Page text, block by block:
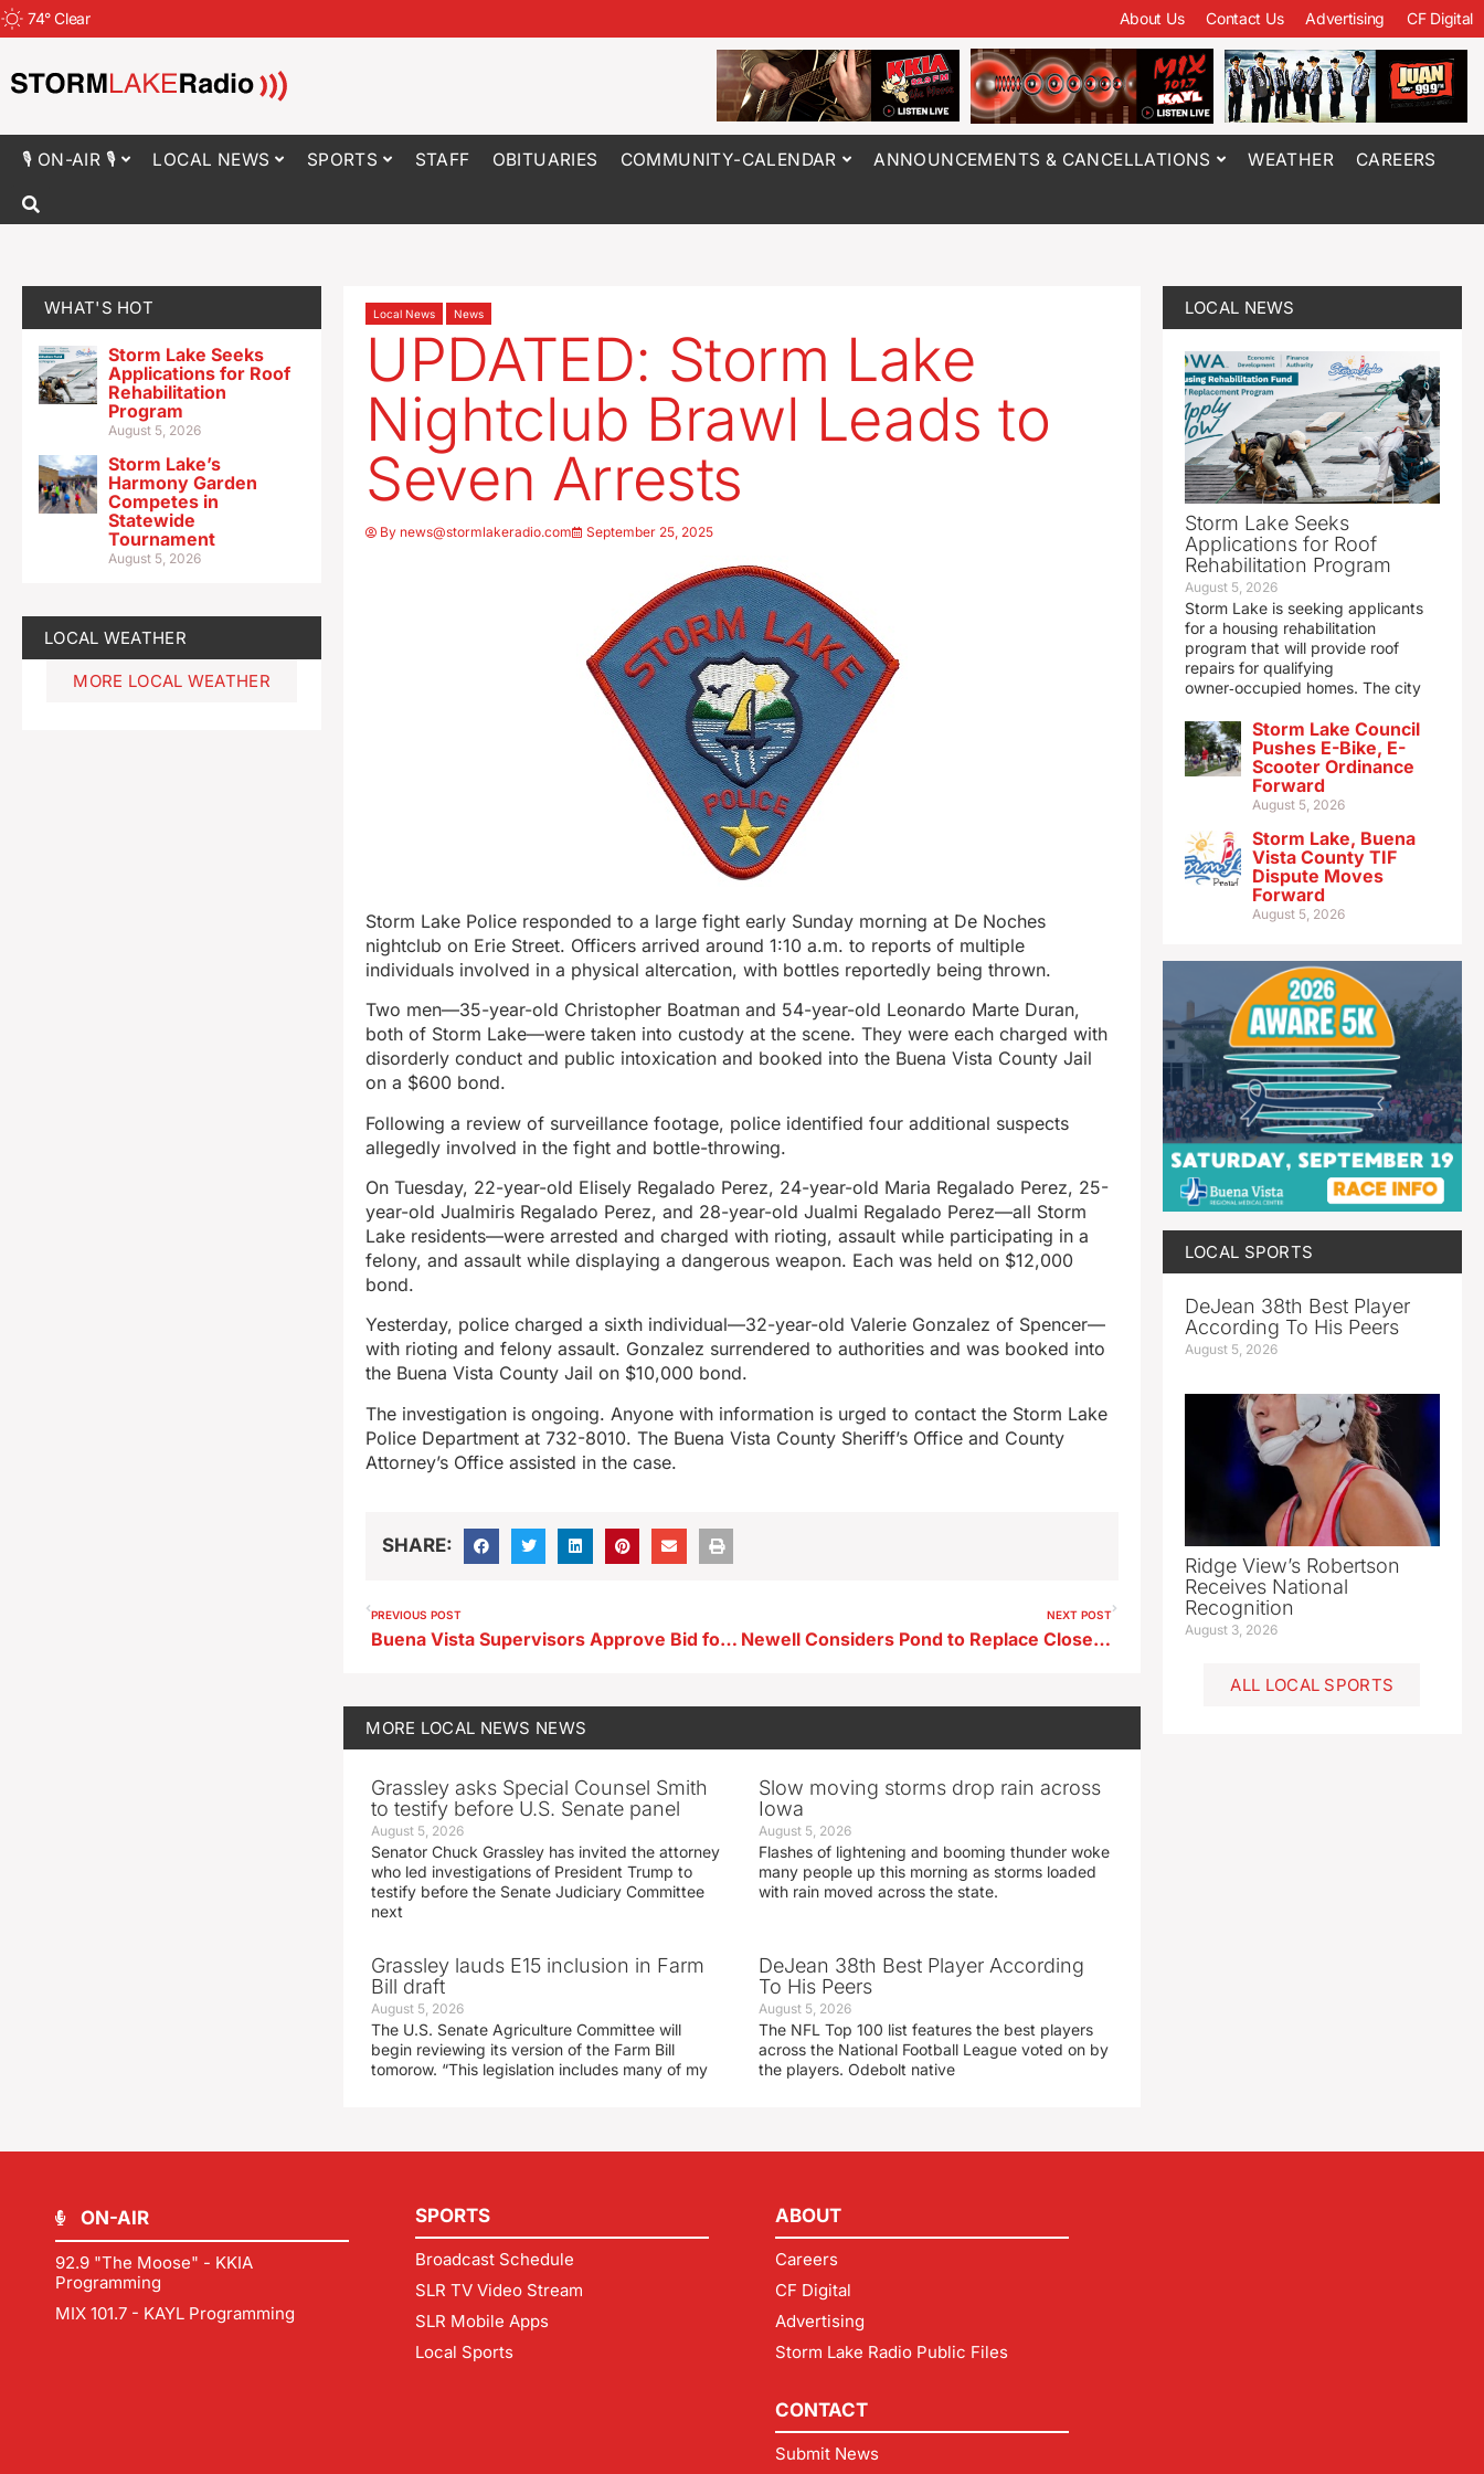
74°Clear About Us Contact Us Advertising CF Digital
🎙 ON-AIR 🎙 LOCAL NEWS SPORTS STAFF OBITUARIES COMMUNITY-CALENDAR ANNOUNCEMENTS & CANCELLATIONS WEATHER CAREERS
WHAT'S HOT
Storm Lake Seeks
Applications for Roof
Rehabilitation
Program
August 5, 2026
Storm Lake’s
Harmony Garden
Competes in
Statewide
Tournament
August 5, 2026
LOCAL WEATHER
MORE LOCAL WEATHER
Local News News
UPDATED: Storm Lake
Nightclub Brawl Leads to
Seven Arrests
By news@stormlakeradio.com September 25, 2025
Storm Lake Police responded to a large fight early Sunday morning at De Noches
nightclub on Erie Street. Officers arrived around 1:10 a.m. to reports of multiple
individuals involved in a physical altercation, with bottles reportedly being thrown.
Two men—35-year-old Christopher Boatman and 54-year-old Leonardo Marte Duran,
both of Storm Lake—were taken into custody at the scene. They were each charged with
disorderly conduct and public intoxication and booked into the Buena Vista County Jail
on a $600 bond.
Following a review of surveillance footage, police identified four additional suspects
allegedly involved in the fight and bottle-throwing.
On Tuesday, 22-year-old Elisely Regalado Perez, 24-year-old Maria Regalado Perez, 25-
year-old Jualmiris Regalado Perez, and 28-year-old Jualmi Regalado Perez—all Storm
Lake residents—were arrested and charged with rioting, assault while participating in a
felony, and assault while displaying a dangerous weapon. Each was held on $12,000
bond.
Yesterday, police charged a sixth individual—32-year-old Valerie Gonzalez of Spencer—
with rioting and felony assault. Gonzalez surrendered to authorities and was booked into
the Buena Vista County Jail on $10,000 bond.
The investigation is ongoing. Anyone with information is urged to contact the Storm Lake
Police Department at 732-8010. The Buena Vista County Sheriff’s Office and County
Attorney’s Office assisted in the case.
SHARE:
PREVIOUS POST
Buena Vista Supervisors Approve Bid for Platinum Crush Phase 2
NEXT POST
Newell Considers Pond to Replace Closed Pool
MORE LOCAL NEWS NEWS
Grassley asks Special Counsel Smith
to testify before U.S. Senate panel
August 5, 2026
Senator Chuck Grassley has invited the attorney
who led investigations of President Trump to
testify before the Senate Judiciary Committee
next
Slow moving storms drop rain across
Iowa
August 5, 2026
Flashes of lightening and booming thunder woke
many people up this morning as storms loaded
with rain moved across the state.
Grassley lauds E15 inclusion in Farm
Bill draft
August 5, 2026
The U.S. Senate Agriculture Committee will
begin reviewing its version of the Farm Bill
tomorow. “This legislation includes many of my
DeJean 38th Best Player According
To His Peers
August 5, 2026
The NFL Top 100 list features the best players
across the National Football League voted on by
the players. Odebolt native
LOCAL NEWS
Storm Lake Seeks
Applications for Roof
Rehabilitation Program
August 5, 2026
Storm Lake is seeking applicants
for a housing rehabilitation
program that will provide roof
repairs for qualifying
owner‑occupied homes. The city
Storm Lake Council
Pushes E-Bike, E-
Scooter Ordinance
Forward
August 5, 2026
Storm Lake, Buena
Vista County TIF
Dispute Moves
Forward
August 5, 2026
LOCAL SPORTS
DeJean 38th Best Player
According To His Peers
August 5, 2026
Ridge View’s Robertson
Receives National
Recognition
August 3, 2026
ALL LOCAL SPORTS
ON-AIR
92.9 "The Moose" - KKIA
Programming
MIX 101.7 - KAYL Programming
SPORTS
Broadcast Schedule
SLR TV Video Stream
SLR Mobile Apps
Local Sports
ABOUT
Careers
CF Digital
Advertising
Storm Lake Radio Public Files
CONTACT
Submit News